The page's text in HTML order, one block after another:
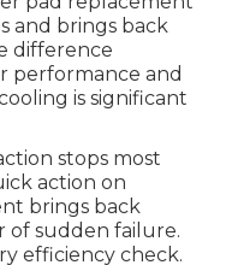
and brings back
difference
performance and
is significant
stops most
action on
brings back
of sudden failure.
efficiency check.